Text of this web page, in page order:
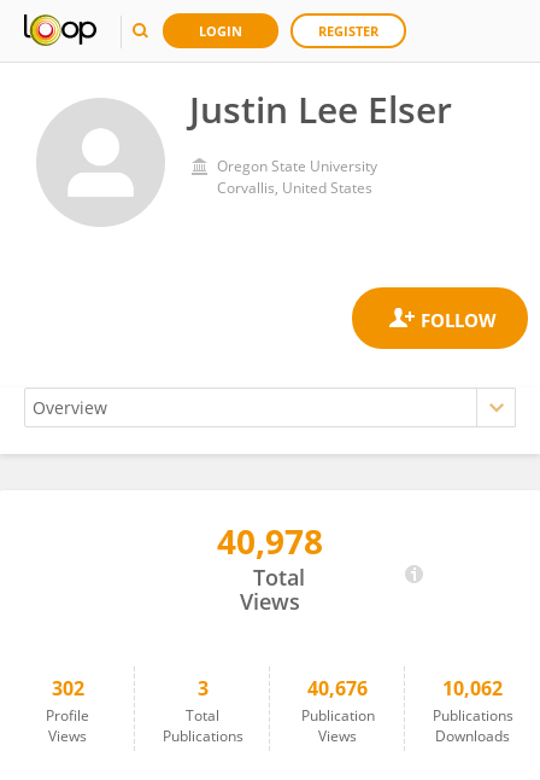
LOGIN REGISTER
Justin Lee Elser
Oregon State University
Corvallis, United States
40,978
Total
Views
302
Profile
Views
3
Total
Publications
40,676
Publication
Views
10,062
Publications
Downloads